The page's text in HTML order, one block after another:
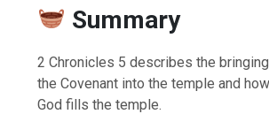
Summary
2 Chronicles 5 describes the
the Covenant into the temple and
God fills the temple.